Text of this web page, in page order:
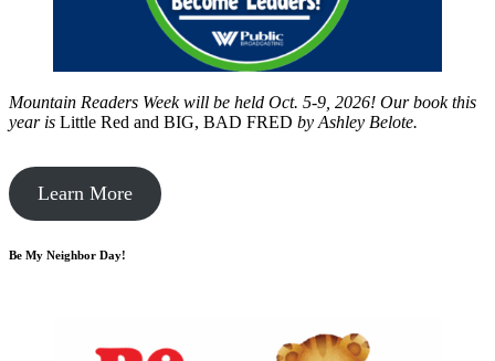
Mountain Readers Week will be held Oct. 5-9, 2026! Our book this
year is Little Red and BIG, BAD FRED by Ashley Belote.
Learn More
Be My Neighbor Day!